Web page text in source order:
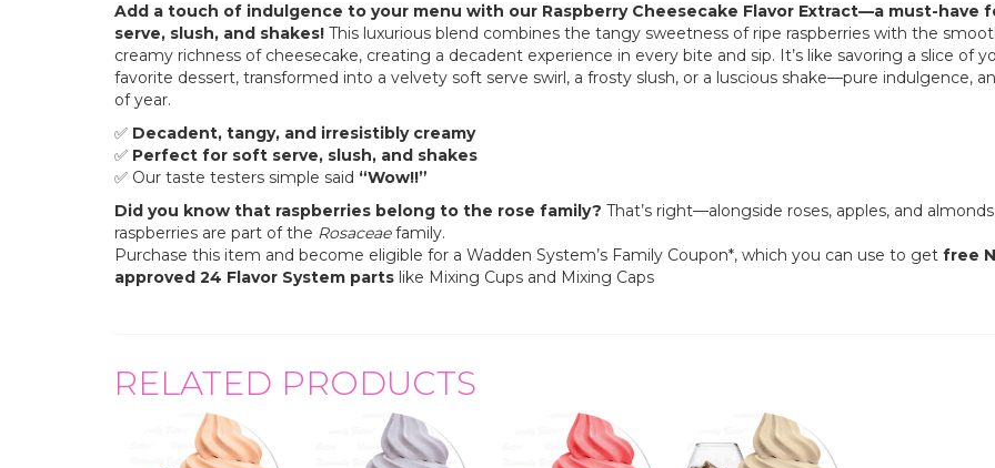
Add a touch of indulgence to your menu with our Raspberry Cheesecake Flavor Extract—a must-have
serve, slush, and shakes! This luxurious blend combines the tangy sweetness of ripe raspberries with the
creamy richness of cheesecake, creating a decadent experience in every bite and sip. It’s like savoring a slice of
favorite dessert, transformed into a velvety soft serve swirl, a frosty slush, or a luscious shake—pure indulgence,
of year.
✅ Decadent, tangy, and irresistibly creamy
✅ Perfect for soft serve, slush, and shakes
✅ Our taste testers simple said “Wow!!”
Did you know that raspberries belong to the rose family? That’s right—alongside roses, apples, and
raspberries are part of the Rosaceaefamily.
Purchase this item and become eligible for a Wadden System’s Family Coupon*, which you can use to get free
approved 24 Flavor System parts like Mixing Cups and Mixing Caps
RELATED PRODUCTS